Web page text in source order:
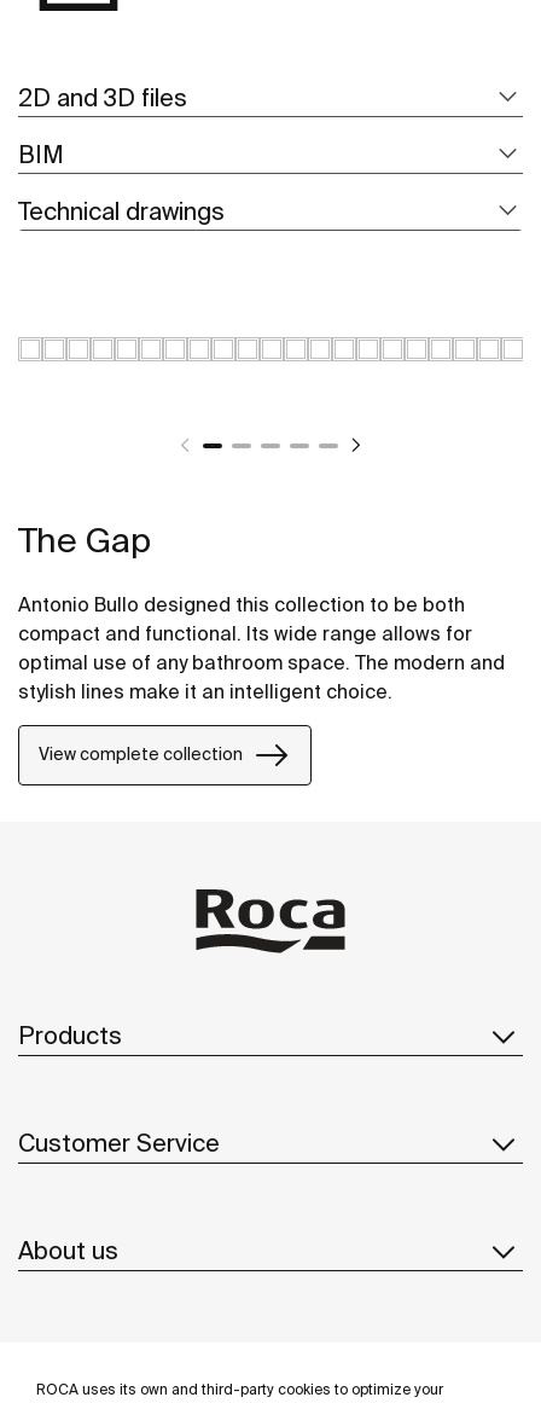
ROCA uses its own and third-party cookies to optimize your
2D and 3D files
BIM
Technical drawings
The Gap
Antonio Bullo designed this collection to be both
compact and functional. Its wide range allows for
optimal use of any bathroom space. The modern and
stylish lines make it an intelligent choice.
View complete collection
Products
Customer Service
About us